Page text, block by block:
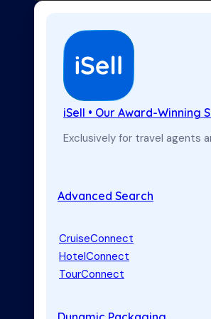
iSell • Our Award-Winning
Exclusively for travel agents
Advanced Search
CruiseConnect
HotelConnect
TourConnect